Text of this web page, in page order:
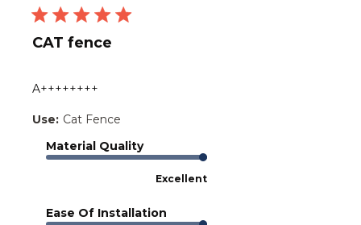
CAT fence
A++++++++
Use: Cat Fence
Material Quality
Excellent
Ease Of Installation